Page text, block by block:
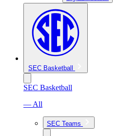
SEC Basketball
SEC Basketball
— All
SEC Teams